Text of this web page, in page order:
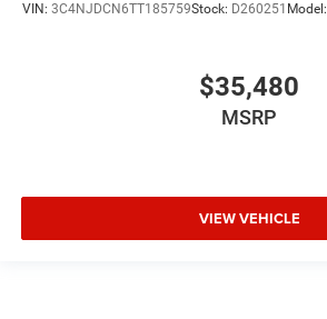
VIN: 3C4NJDCN6TT185759Stock: D260251 Model:
$35,480
MSRP
VIEW VEHICLE